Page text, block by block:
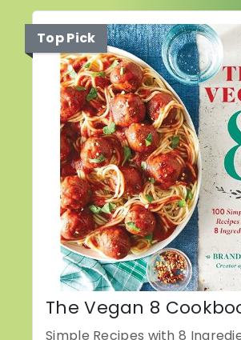
Top Pick
The Vegan 8
Simple Recipes with 8